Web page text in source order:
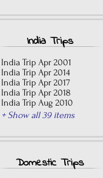
India Trips
India Trip Apr 2001
India Trip Apr 2014
India Trip Apr 2017
India Trip Apr 2018
India Trip Aug 2010
+ Show all 39 items
Domestic Trips